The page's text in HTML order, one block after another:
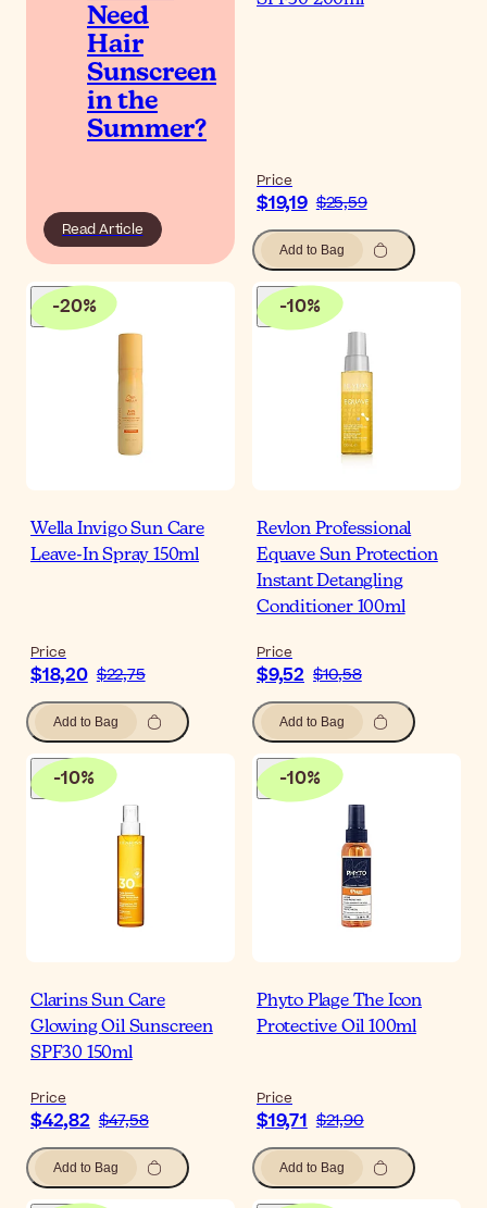
Need
Hair
Sunscreen
in the
Summer?
Read Article
Price
$19,19 $25,59
Add to Bag
-20%
Wella Invigo Sun Care
Leave-In Spray 150ml
Price
$18,20 $22,75
Add to Bag
-10%
Revlon Professional
Equave Sun Protection
Instant Detangling
Conditioner 100ml
Price
$9,52 $10,58
Add to Bag
-10%
Clarins Sun Care
Glowing Oil Sunscreen
SPF30 150ml
Price
$42,82 $47,58
Add to Bag
-10%
Phyto Plage The Icon
Protective Oil 100ml
Price
$19,71 $21,90
Add to Bag